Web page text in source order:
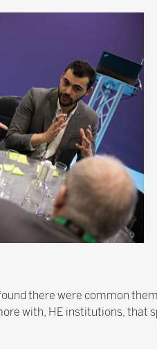
there were common
with, HE institutions, that